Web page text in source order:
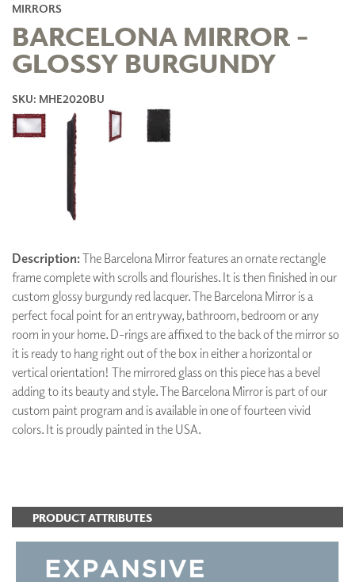
MIRRORS
BARCELONA MIRROR -
GLOSSY BURGUNDY
SKU: MHE2020BU
Description:The Barcelona Mirror features an ornate rectangle
frame complete with scrolls and flourishes. It is then finished in our
custom glossy burgundy red lacquer. The Barcelona Mirror is a
perfect focal point for an entryway, bathroom, bedroom or any
room in your home. D-rings are affixed to the back of the mirror so
it is ready to hang right out of the box in either a horizontal or
vertical orientation! The mirrored glass on this piece has a bevel
adding to its beauty and style. The Barcelona Mirror is part of our
custom paint program and is available in one of fourteen vivid
colors. It is proudly painted in the USA.
PRODUCT ATTRIBUTES